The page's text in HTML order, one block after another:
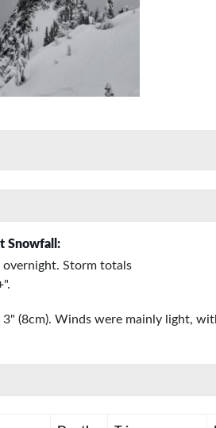
Snowfall:
Storm totals
(8cm). Winds were mainly light,